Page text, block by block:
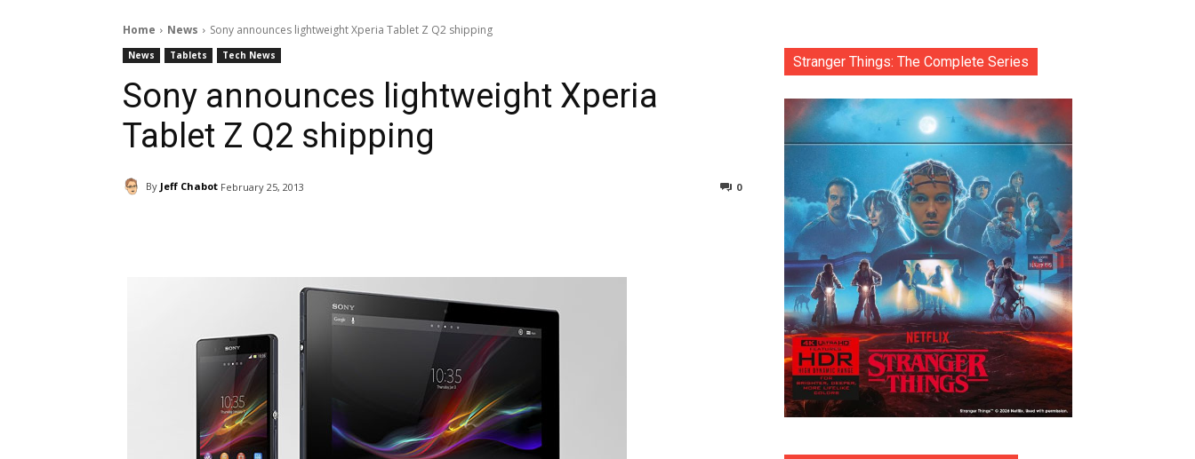
Home News Sony announces lightweight Xperia Tablet Z Q2 shipping
News Tablets Tech News
Sony announces lightweight Xperia
Tablet Z Q2 shipping
By Jeff Chabot February 25, 2013 0
Stranger Things: The Complete Series